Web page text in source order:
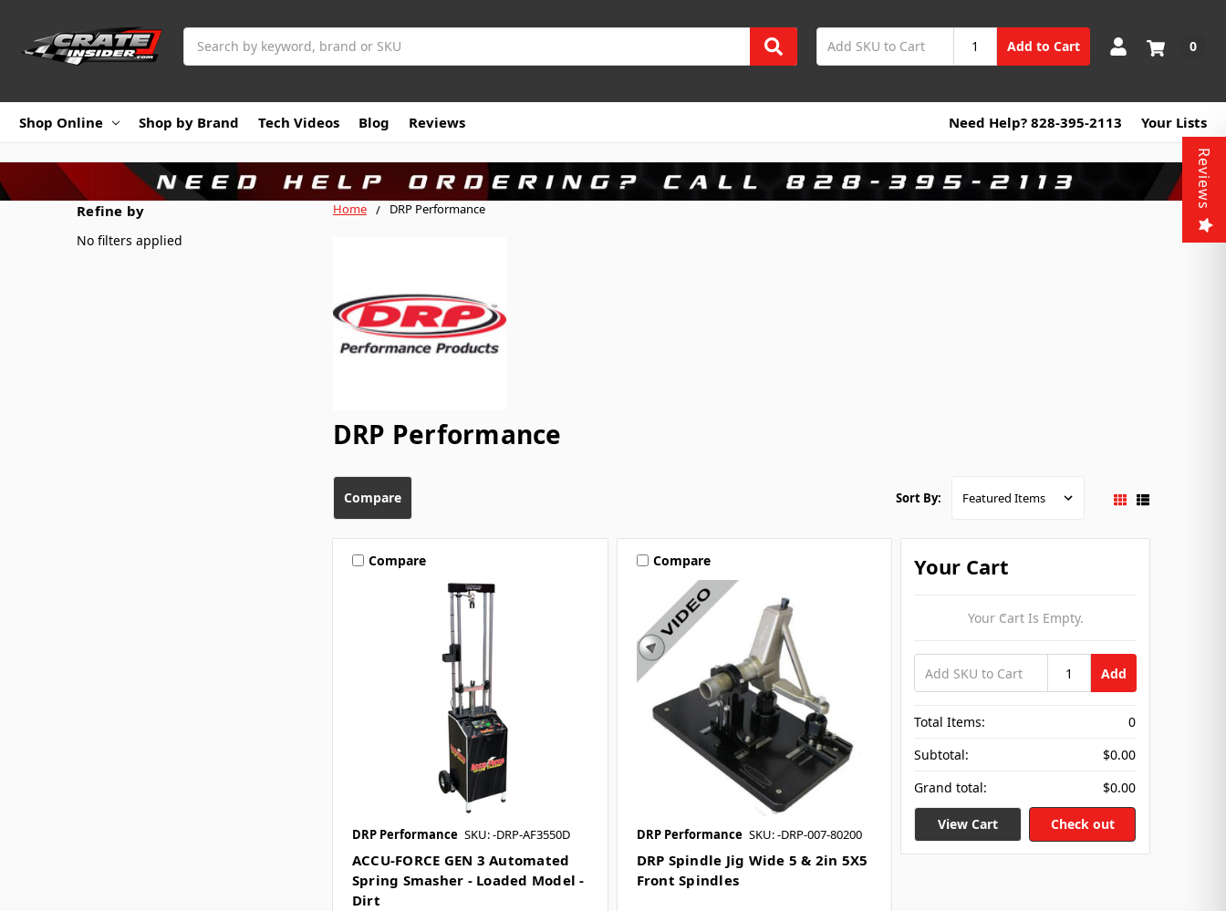
Add to Cart 0
Shop Online Shop by Brand Tech Videos Blog Reviews Need Help? 828-395-2113 Your Lists
Home DRP Performance
DRP Performance
Refine by
No filters applied
Compare Sort By:
Compare
DRP Performance SKU: -DRP-AF3550D
ACCU-FORCE GEN 3 Automated
Spring Smasher - Loaded Model -
Dirt
Compare
DRP Performance SKU: -DRP-007-80200
DRP Spindle Jig Wide 5 & 2in 5X5
Front Spindles
Your Cart
Your Cart Is Empty.
Add
Total Items:
0
Subtotal:
$0.00
Grand total:
$0.00
View Cart Check out
Reviews